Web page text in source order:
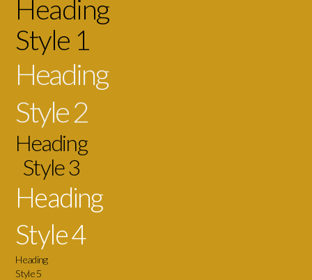
Heading
Style 1
Heading
Style 2
Heading
Style 3
Heading
Style 4
Heading
Style 5